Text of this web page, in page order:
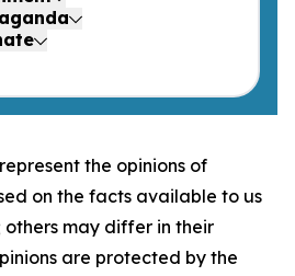
the opinions of
on the facts available to us
may differ in their
are protected by the